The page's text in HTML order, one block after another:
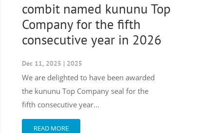
combit named kununu Top
Company for the fifth
consecutive year in 2026
Dec 11, 2025 | 2025
We are delighted to have been awarded
the kununu Top Company seal for the
fifth consecutive year...
READ MORE